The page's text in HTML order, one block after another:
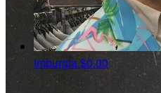
Imburgia$0.00